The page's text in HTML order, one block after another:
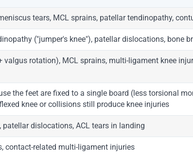
tears, MCL sprains, patellar tendinopathy,
("jumper's knee"), patellar dislocations, bone
valgus rotation), MCL sprains, multi-ligament knee
the feet are fixed to a single board (less torsional
knee or collisions still produce knee injuries
dislocations, ACL tears in landing
contact-related multi-ligament injuries